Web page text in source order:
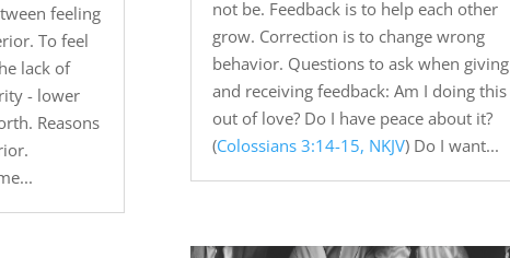
feeling
To feel
lack of
- lower
Reasons
not be. Feedback is to help each other
grow. Correction is to change wrong
behavior. Questions to ask when giving
and receiving feedback: Am I doing this
out of love? Do I have peace about it?
(Colossians 3:14-15, NKJV) Do I want...